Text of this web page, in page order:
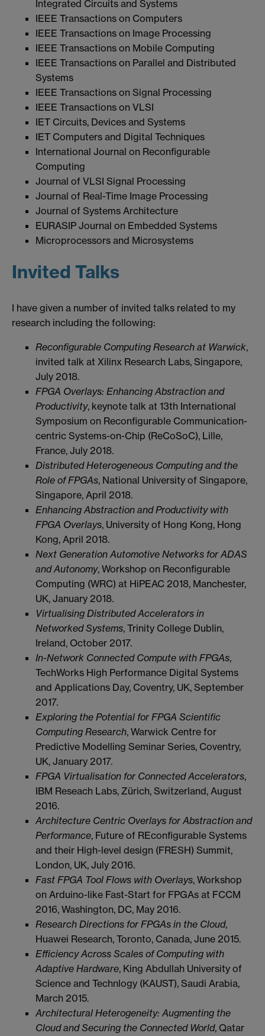
Integrated Circuits and Systems
IEEE Transactions on Computers
IEEE Transactions on Image Processing
IEEE Transactions on Mobile Computing
IEEE Transactions on Parallel and Distributed
Systems
IEEE Transactions on Signal Processing
IEEE Transactions on VLSI
IET Circuits, Devices and Systems
IET Computers and Digital Techniques
International Journal on Reconfigurable
Computing
Journal of VLSI Signal Processing
Journal of Real-Time Image Processing
Journal of Systems Architecture
EURASIP Journal on Embedded Systems
Microprocessors and Microsystems
Invited Talks
I have given a number of invited talks related to my
research including the following:
Reconfigurable Computing Research at Warwick,
invited talk at Xilinx Research Labs, Singapore,
July 2018.
FPGA Overlays: Enhancing Abstraction and
Productivity, keynote talk at 13th International
Symposium on Reconfigurable Communication-
centric Systems-on-Chip (ReCoSoC), Lille,
France, July 2018.
Distributed Heterogeneous Computing and the
Role of FPGAs, National University of Singapore,
Singapore, April 2018.
Enhancing Abstraction and Productivity with
FPGA Overlays, University of Hong Kong, Hong
Kong, April 2018.
Next Generation Automotive Networks for ADAS
and Autonomy, Workshop on Reconfigurable
Computing (WRC) at HiPEAC 2018, Manchester,
UK, January 2018.
Virtualising Distributed Accelerators in
Networked Systems, Trinity College Dublin,
Ireland, October 2017.
In-Network Connected Compute with FPGAs,
TechWorks High Performance Digital Systems
and Applications Day, Coventry, UK, September
2017.
Exploring the Potential for FPGA Scientific
Computing Research, Warwick Centre for
Predictive Modelling Seminar Series, Coventry,
UK, January 2017.
FPGA Virtualisation for Connected Accelerators,
IBM Reseach Labs, Zürich, Switzerland, August
2016.
Architecture Centric Overlays for Abstraction and
Performance, Future of REconfigurable Systems
and their High-level design (FRESH) Summit,
London, UK, July 2016.
Fast FPGA Tool Flows with Overlays, Workshop
on Arduino-like Fast-Start for FPGAs at FCCM
2016, Washington, DC, May 2016.
Research Directions for FPGAs in the Cloud,
Huawei Research, Toronto, Canada, June 2015.
Efficiency Across Scales of Computing with
Adaptive Hardware, King Abdullah University of
Science and Technlogy (KAUST), Saudi Arabia,
March 2015.
Architectural Heterogeneity: Augmenting the
Cloud and Securing the Connected World, Qatar